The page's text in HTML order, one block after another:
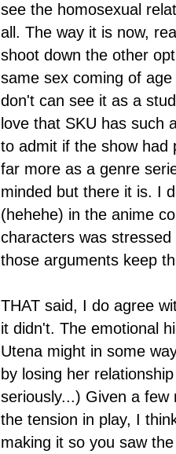
see the homosexual
all. The way it is now,
shoot down the other
same sex coming of
don't can see it as a
love that SKU has such
to admit if the show had
far more as a genre
minded but there it is. I
(hehehe) in the anime
characters was
those arguments keep
THAT said, I do agree
it didn't. The emotional
Utena might in some
by losing her
seriously...) Given a few
the tension in play, I
making it so you saw